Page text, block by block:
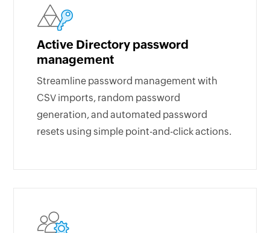
Active Directory password
management
Streamline password management with
CSV imports, random password
generation, and automated password
resets using simple point-and-click actions.